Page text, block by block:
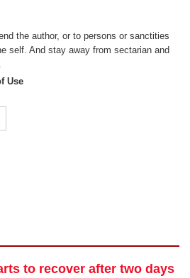
the author, or to persons or sanctities
self. And stay away from sectarian and
Use
to recover after two days